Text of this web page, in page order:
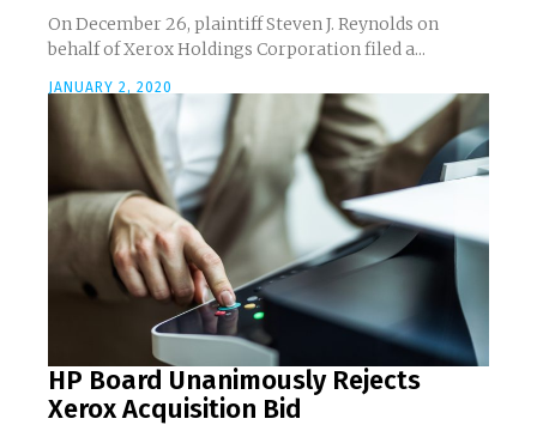
On December 26, plaintiff Steven J. Reynolds on
behalf of Xerox Holdings Corporation filed a...
JANUARY 2, 2020
HP Board Unanimously Rejects
Xerox Acquisition Bid